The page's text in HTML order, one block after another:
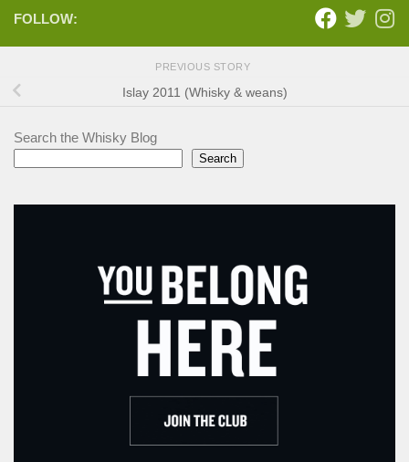
FOLLOW:
PREVIOUS STORY
Islay 2011 (Whisky & weans)
Search the Whisky Blog
Search